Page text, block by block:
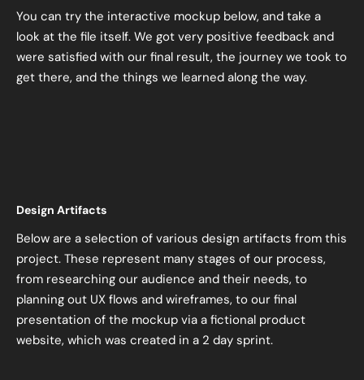
You can try the interactive mockup below, and take a
look at the file itself. We got very positive feedback and
were satisfied with our final result, the journey we took to
get there, and the things we learned along the way.
Design Artifacts
Below are a selection of various design artifacts from this
project. These represent many stages of our process,
from researching our audience and their needs, to
planning out UX flows and wireframes, to our final
presentation of the mockup via a fictional product
website, which was created in a 2 day sprint.